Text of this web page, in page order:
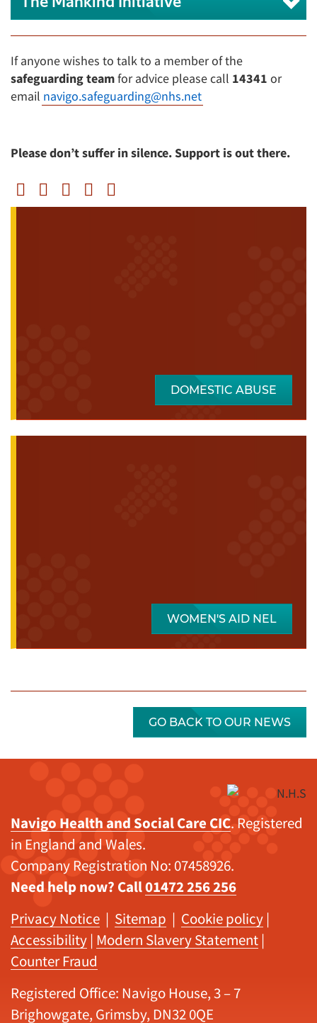
If anyone wishes to talk to a member of the
safeguarding teamfor advice please call 14341 or
email navigo.safeguarding@nhs.net
Please don’t suffer in silence. Support is out there.
DOMESTIC ABUSE
WOMEN'S AID NEL
GO BACK TO OUR NEWS
Navigo Health and Social Care CIC. Registered
in England and Wales.
Company Registration No: 07458926.
Need help now? Call01472 256 256
Privacy Notice | Sitemap | Cookie policy |
Accessibility | Modern Slavery Statement |
Counter Fraud
Registered Office: Navigo House, 3 – 7
Brighowgate, Grimsby, DN32 0QE